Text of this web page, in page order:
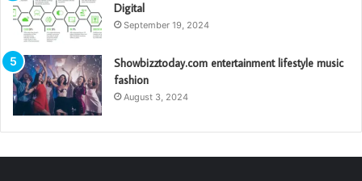
Digital
September 19, 2024
Showbizztoday.com entertainment lifestyle music
fashion
August 3, 2024